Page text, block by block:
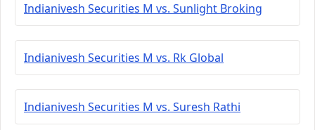
Indianivesh Securities M vs. Sunlight Broking
Indianivesh Securities M vs. Rk Global
Indianivesh Securities M vs. Suresh Rathi